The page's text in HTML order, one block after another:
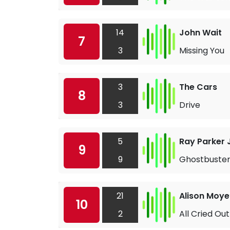
7
14
3
John Wait
Missing You
8
3
3
The Cars
Drive
9
5
9
Ray Parker
10
21
2
Alison
All Cried Out